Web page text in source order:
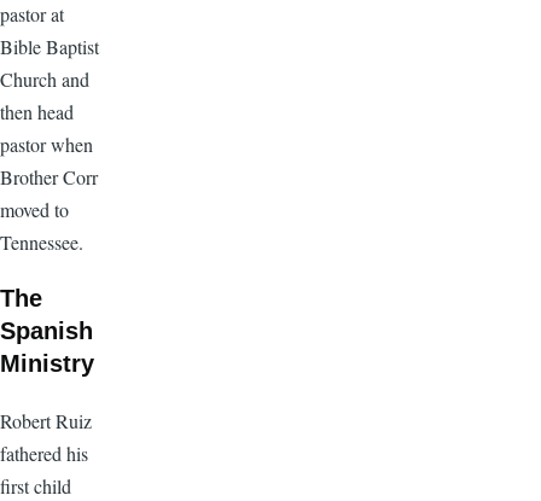
pastor at
Bible Baptist
Church and
then head
pastor when
Brother Corr
moved to
Tennessee.
The
Spanish
Ministry
Robert Ruiz
fathered his
first child